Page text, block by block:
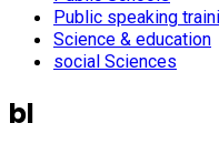
Public speaking
Science & education
social Sciences
bl